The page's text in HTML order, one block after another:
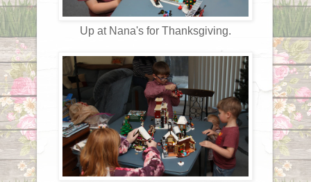
Up at Nana's for Thanksgiving.